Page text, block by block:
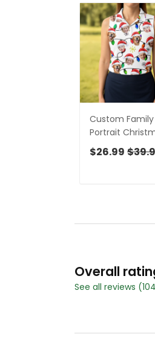
Custom Family
Portrait
Lights Pattern
Women Golf
$26.99
Overall
See all reviews